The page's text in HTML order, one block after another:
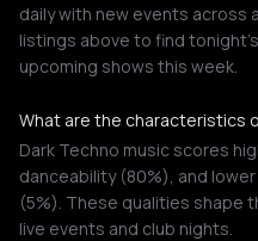
daily with new events across
listings above to find
upcoming shows this week.
What are the characteristics
Dark Techno music scores
danceability (80%), and
(5%). These qualities shape
live events and club nights.